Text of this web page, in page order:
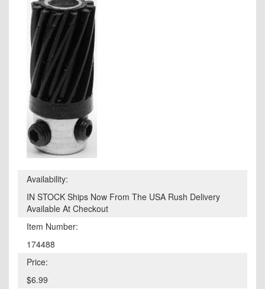
Availability:
IN STOCK Ships Now From The USA Rush Delivery
Available At Checkout
Item Number:
174488
Price:
$6.99